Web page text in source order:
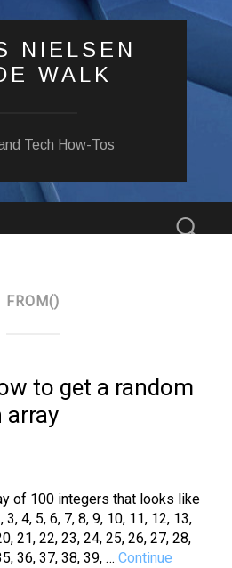
NIELSEN
WALK
Tech How-Tos
FROM()
to get a random
array
of 100 integers that looks like
4, 5, 6, 7, 8, 9, 10, 11, 12, 13,
21, 22, 23, 24, 25, 26, 27, 28,
36, 37, 38, 39, …Continue